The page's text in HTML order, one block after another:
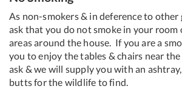
As non-smokers & in deference to other
ask that you do not smoke in your room
areas around the house. If you are a
you to enjoy the tables & chairs near
ask & we will supply you with an
butts for the wildlife to find.